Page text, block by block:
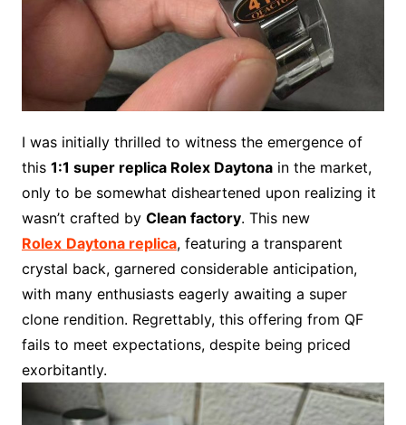
I was initially thrilled to witness the emergence of
this 1:1 super replica Rolex Daytonain the market,
only to be somewhat disheartened upon realizing it
wasn’t crafted by Clean factory. This new
Rolex Daytona replica, featuring a transparent
crystal back, garnered considerable anticipation,
with many enthusiasts eagerly awaiting a super
clone rendition. Regrettably, this offering from QF
fails to meet expectations, despite being priced
exorbitantly.